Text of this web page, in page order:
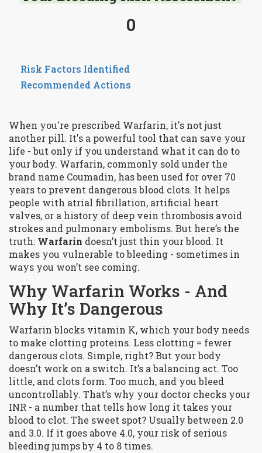
0
Risk Factors Identified
Recommended Actions
When you're prescribed Warfarin, it's not just
another pill. It's a powerful tool that can save your
life - but only if you understand what it can do to
your body. Warfarin, commonly sold under the
brand name Coumadin, has been used for over 70
years to prevent dangerous blood clots. It helps
people with atrial fibrillation, artificial heart
valves, or a history of deep vein thrombosis avoid
strokes and pulmonary embolisms. But here’s the
truth: Warfarin doesn’t just thin your blood. It
makes you vulnerable to bleeding - sometimes in
ways you won’t see coming.
Why Warfarin Works - And
Why It’s Dangerous
Warfarin blocks vitamin K, which your body needs
to make clotting proteins. Less clotting = fewer
dangerous clots. Simple, right? But your body
doesn’t work on a switch. It’s a balancing act. Too
little, and clots form. Too much, and you bleed
uncontrollably. That’s why your doctor checks your
INR - a number that tells how long it takes your
blood to clot. The sweet spot? Usually between 2.0
and 3.0. If it goes above 4.0, your risk of serious
bleeding jumps by 4 to 8 times.